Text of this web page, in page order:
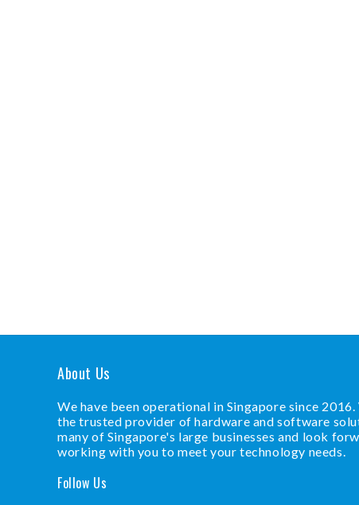
About Us
We have been operational in Singapore since 2016.
the trusted provider of hardware and software
many of Singapore's large businesses and look
working with you to meet your technology needs.
Follow Us